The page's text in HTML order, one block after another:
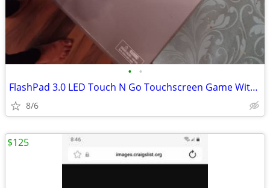
• •
FlashPad 3.0 LED Touch N Go Touchscreen Game With Light & Sound Lime G
8/6
$125